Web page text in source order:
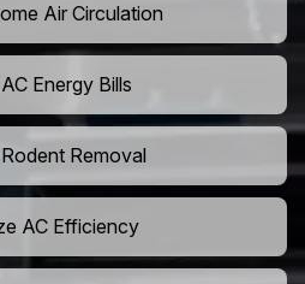
Air Circulation
Energy Bills
Removal
AC Efficiency